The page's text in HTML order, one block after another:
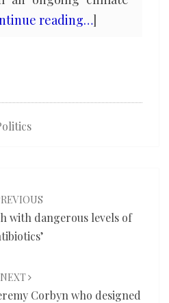
reading…]
with dangerous levels of
NEXT
Corbyn who designed